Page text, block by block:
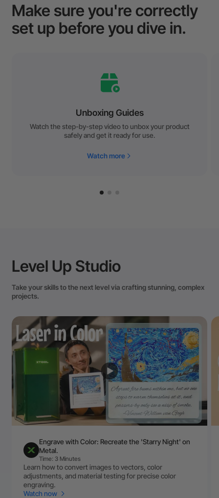
Make sure you're correctly
set up before you dive in.
Unboxing Guides
Watch the step-by-step video to unbox your product
safely and get it ready for use.
Watch more
Level Up Studio
Take your skills to the next level via crafting stunning, complex
projects.
Engrave with Color: Recreate the 'Starry Night' on
Metal.
Time: 3 Minutes
Learn how to convert images to vectors, color
adjustments, and material testing for precise color
engraving.
Watch now